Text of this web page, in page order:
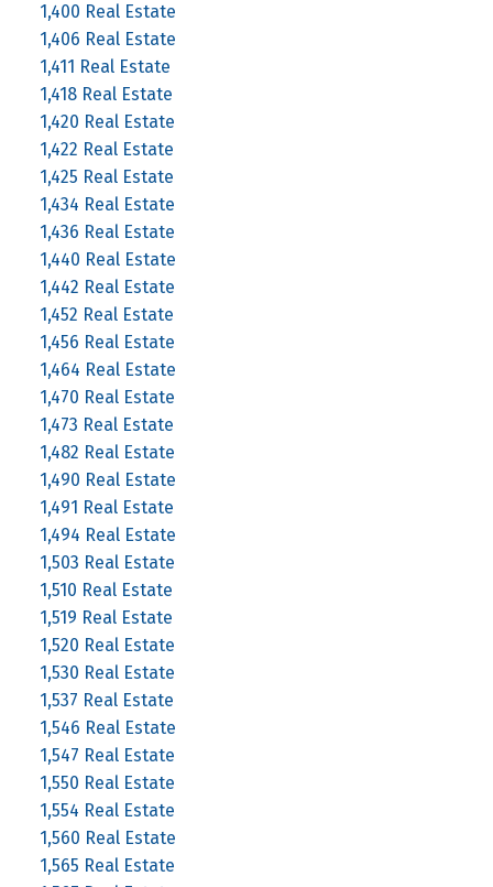
1,400 Real Estate
1,406 Real Estate
1,411 Real Estate
1,418 Real Estate
1,420 Real Estate
1,422 Real Estate
1,425 Real Estate
1,434 Real Estate
1,436 Real Estate
1,440 Real Estate
1,442 Real Estate
1,452 Real Estate
1,456 Real Estate
1,464 Real Estate
1,470 Real Estate
1,473 Real Estate
1,482 Real Estate
1,490 Real Estate
1,491 Real Estate
1,494 Real Estate
1,503 Real Estate
1,510 Real Estate
1,519 Real Estate
1,520 Real Estate
1,530 Real Estate
1,537 Real Estate
1,546 Real Estate
1,547 Real Estate
1,550 Real Estate
1,554 Real Estate
1,560 Real Estate
1,565 Real Estate